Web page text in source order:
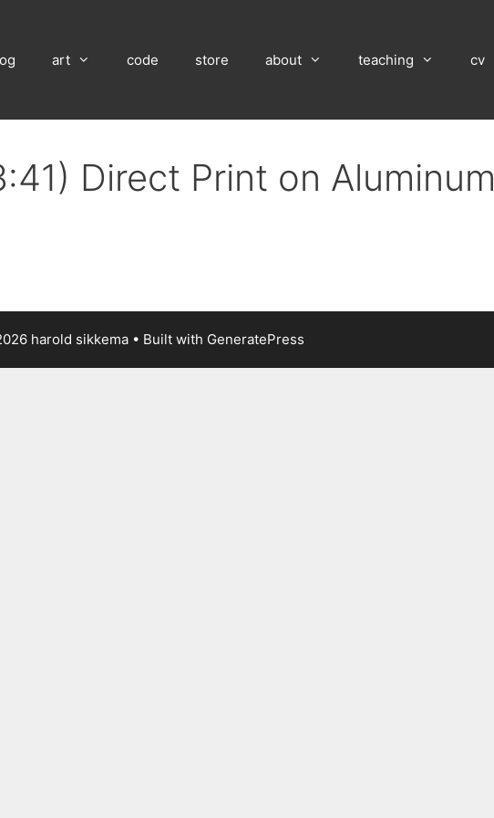
art code store about teaching cv
Direct Print on Aluminum
harold sikkema • Built with GeneratePress